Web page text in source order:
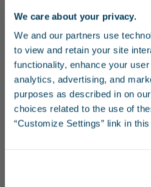
We care about your privacy.
We and our partners use
to view and retain your site
functionality, enhance your
analytics, advertising, and
purposes as described in on
choices related to the use of
“Customize Settings” link in this
Stay in
Receive emails from us
and inspiration for